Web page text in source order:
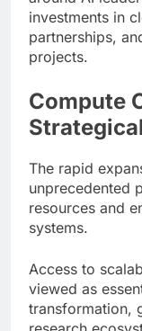
investments in
partnerships,
projects.
Compute
The rapid
unprecedented
resources and
systems.
Access to
viewed as
transformation,